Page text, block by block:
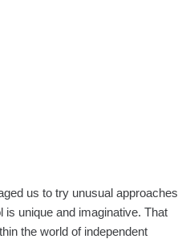
us to try unusual approaches
unique and imaginative. That
the world of independent